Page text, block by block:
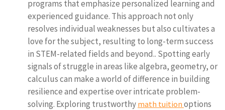
programs that emphasize personalized learning and
experienced guidance. This approach not only
resolves individual weaknesses but also cultivates a
love for the subject, resulting to long-term success
in STEM-related fields and beyond.. Spotting early
signals of struggle in areas like algebra, geometry, or
calculus can make a world of difference in building
resilience and expertise over intricate problem-
solving. Exploring trustworthy math tuition options